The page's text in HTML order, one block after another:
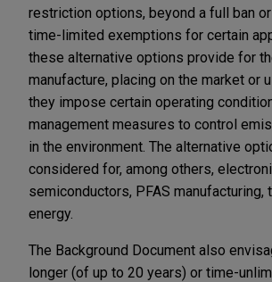
restriction options, beyond a full ban
time-limited exemptions for certain
these alternative options provide for
manufacture, placing on the market or
they impose certain operating
management measures to control
in the environment. The alternative
considered for, among others,
semiconductors, PFAS manufacturing,
energy.
The Background Document also
longer (of up to 20 years) or time-